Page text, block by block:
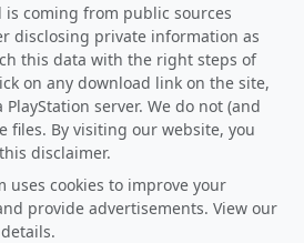
coming from public sources
disclosing private information as
this data with the right steps of
on any download link on the site,
server. We do not (and
files. By visiting our website, you
disclaimer.
uses cookies to improve your
provide advertisements. View our